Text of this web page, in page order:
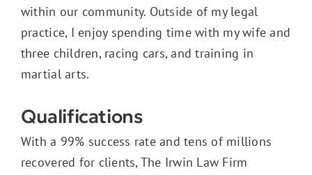
within our community. Outside of my legal
practice, I enjoy spending time with my wife and
three children, racing cars, and training in
martial arts.
Qualifications
With a 99% success rate and tens of millions
recovered for clients, The Irwin Law Firm